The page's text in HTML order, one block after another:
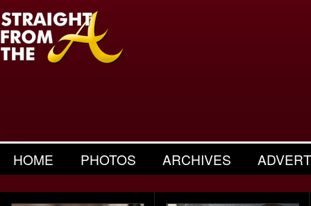
HOME PHOTOS ARCHIVES